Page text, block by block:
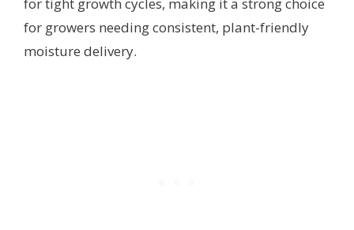
for growers needing consistent, plant-friendly
moisture delivery.